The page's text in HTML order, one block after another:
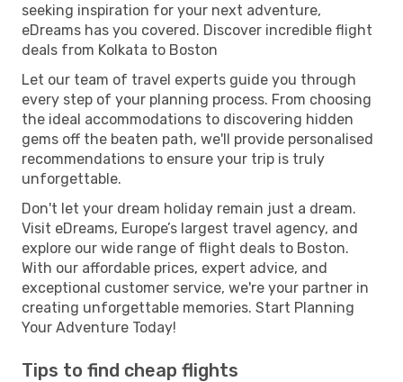
seeking inspiration for your next adventure,
eDreams has you covered. Discover incredible flight
deals from Kolkata to Boston
Let our team of travel experts guide you through
every step of your planning process. From choosing
the ideal accommodations to discovering hidden
gems off the beaten path, we'll provide personalised
recommendations to ensure your trip is truly
unforgettable.
Don't let your dream holiday remain just a dream.
Visit eDreams, Europe’s largest travel agency, and
explore our wide range of flight deals to Boston.
With our affordable prices, expert advice, and
exceptional customer service, we're your partner in
creating unforgettable memories. Start Planning
Your Adventure Today!
Tips to find cheap flights